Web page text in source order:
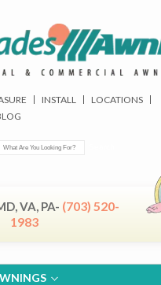
INSTALL
LOCATIONS
VA, PA- (703) 520-
1983